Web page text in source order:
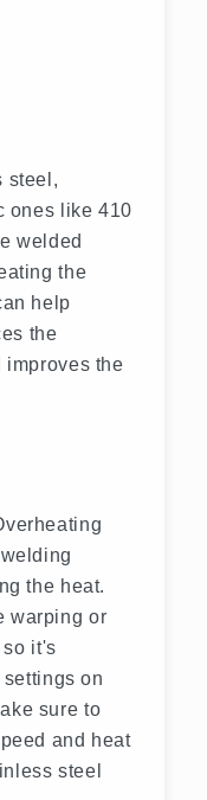
steel,
ones like 410
welded
the
help
the
improves the
the heat.
warping or
it's
on
sure to
and heat
steel